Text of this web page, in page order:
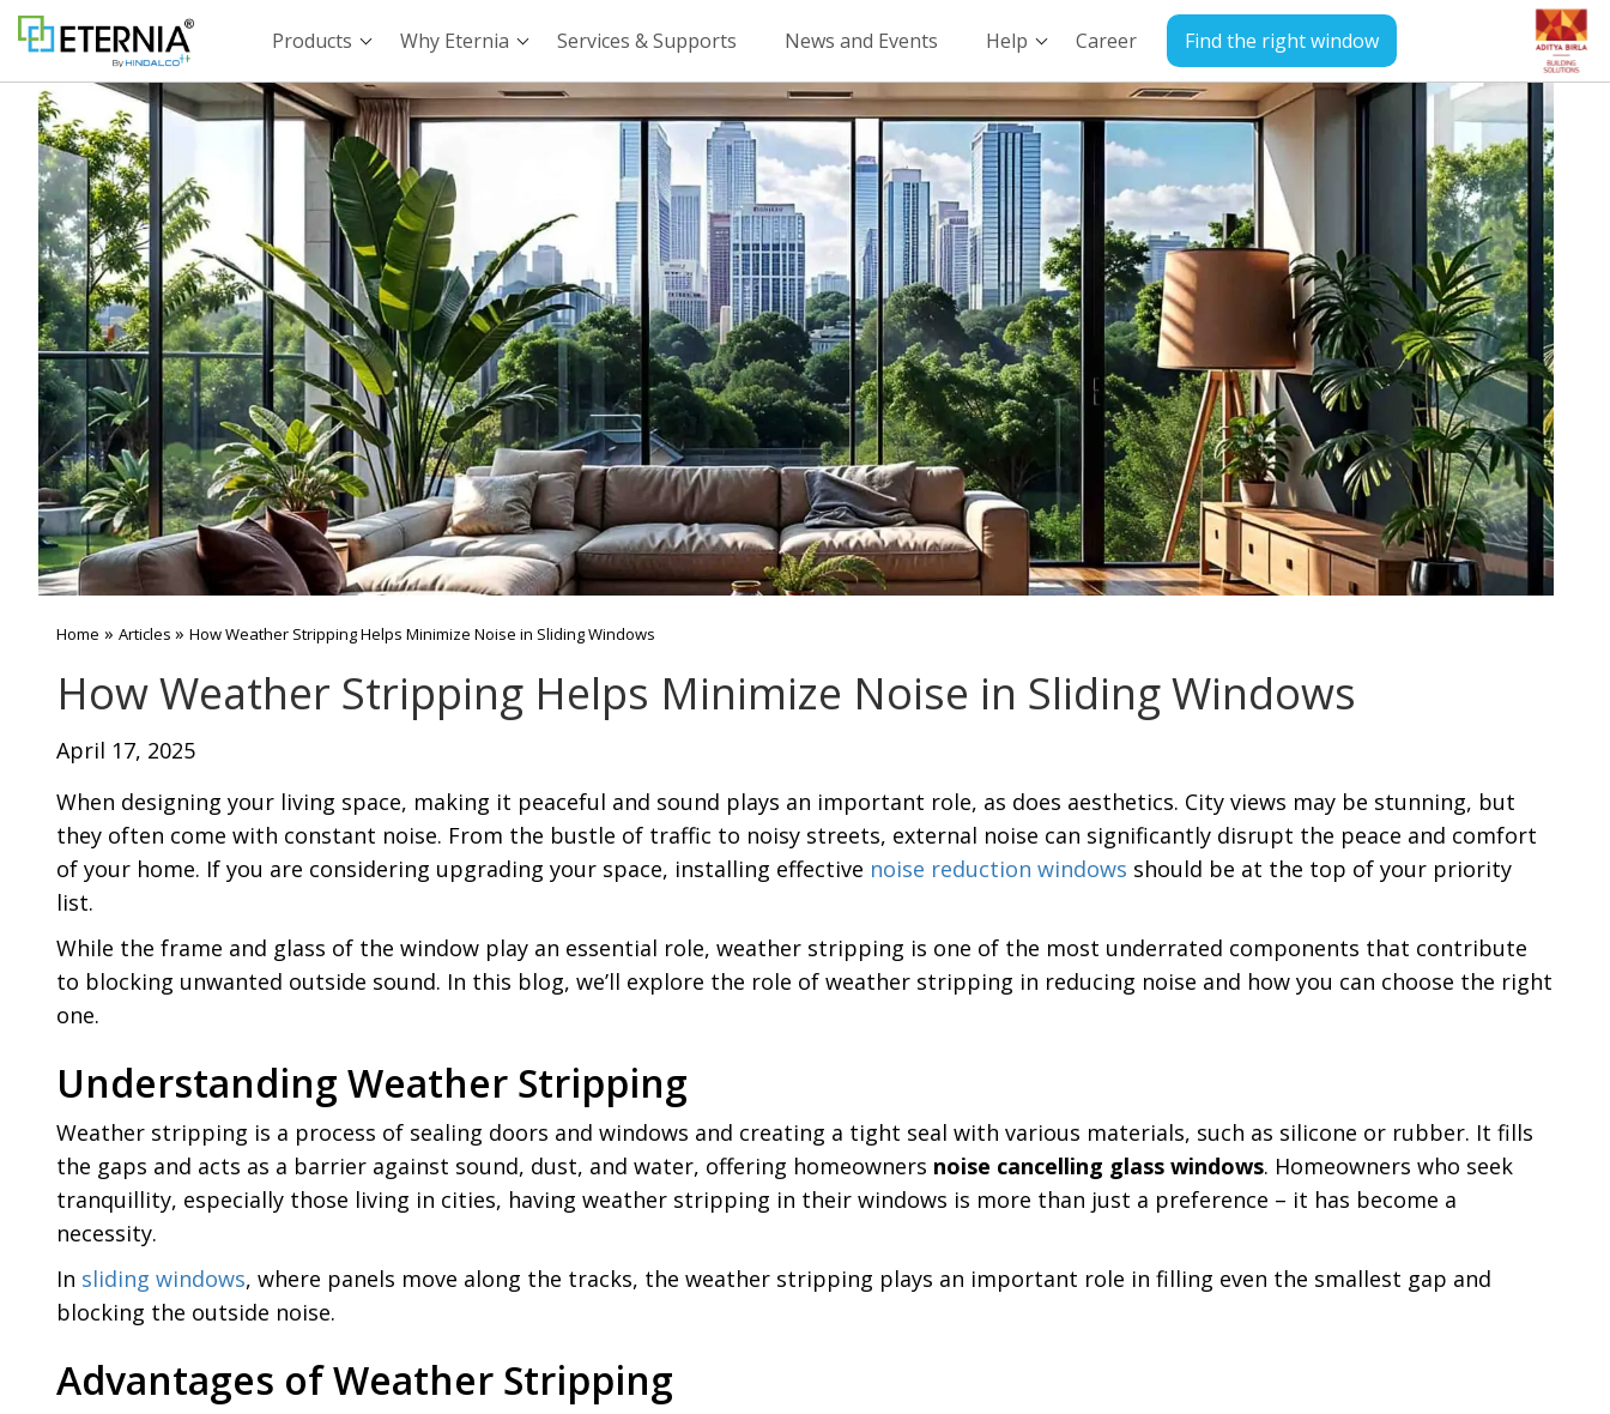
Products Why Eternia Services & Supports News and Events Help Career Find the right window
Home » Articles » How Weather Stripping Helps Minimize Noise in Sliding Windows
How Weather Stripping Helps Minimize Noise in Sliding Windows
April 17, 2025
When designing your living space, making it peaceful and sound plays an important role, as does aesthetics. City views may be stunning, but
they often come with constant noise. From the bustle of traffic to noisy streets, external noise can significantly disrupt the peace and comfort
of your home. If you are considering upgrading your space, installing effective noise reduction windows should be at the top of your priority
list.
While the frame and glass of the window play an essential role, weather stripping is one of the most underrated components that contribute
to blocking unwanted outside sound. In this blog, we’ll explore the role of weather stripping in reducing noise and how you can choose the right
one.
Understanding Weather Stripping
Weather stripping is a process of sealing doors and windows and creating a tight seal with various materials, such as silicone or rubber. It fills
the gaps and acts as a barrier against sound, dust, and water, offering homeowners noise cancelling glass windows. Homeowners who seek
tranquillity, especially those living in cities, having weather stripping in their windows is more than just a preference – it has become a
necessity.
In sliding windows, where panels move along the tracks, the weather stripping plays an important role in filling even the smallest gap and
blocking the outside noise.
Advantages of Weather Stripping